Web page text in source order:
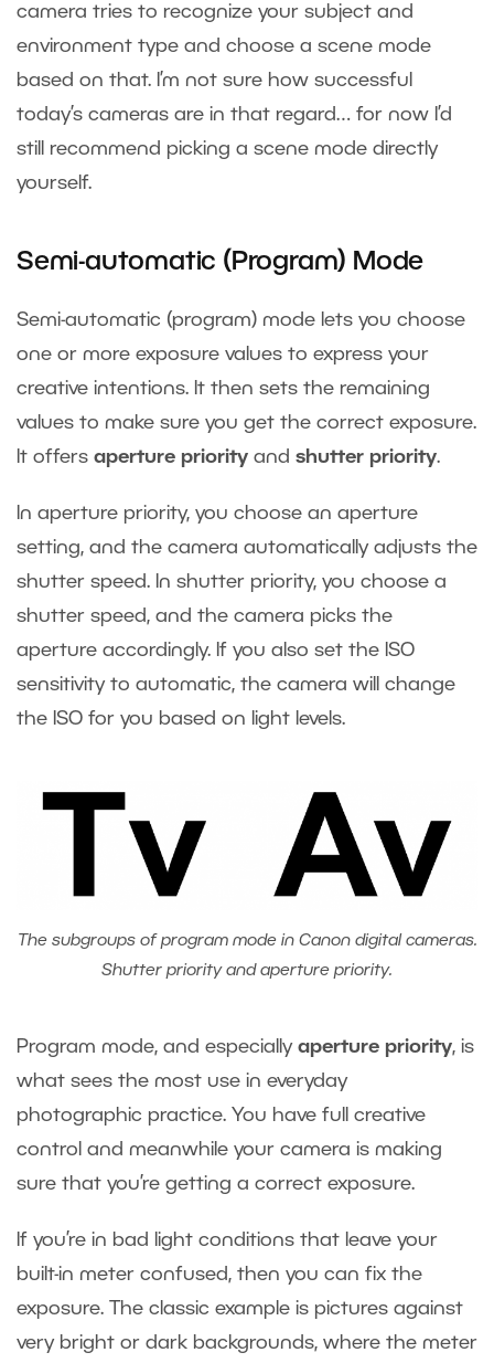
camera tries to recognize your subject and
environment type and choose a scene mode
based on that. I’m not sure how successful
today’s cameras are in that regard… for now I’d
still recommend picking a scene mode directly
yourself.
Semi-automatic (Program) Mode
Semi-automatic (program) mode lets you choose
one or more exposure values to express your
creative intentions. It then sets the remaining
values to make sure you get the correct exposure.
It offers aperture priority and shutter priority.
In aperture priority, you choose an aperture
setting, and the camera automatically adjusts the
shutter speed. In shutter priority, you choose a
shutter speed, and the camera picks the
aperture accordingly. If you also set the ISO
sensitivity to automatic, the camera will change
the ISO for you based on light levels.
The subgroups of program mode in Canon digital cameras.
Shutter priority and aperture priority.
Program mode, and especially aperture priority, is
what sees the most use in everyday
photographic practice. You have full creative
control and meanwhile your camera is making
sure that you’re getting a correct exposure.
If you’re in bad light conditions that leave your
built-in meter confused, then you can fix the
exposure. The classic example is pictures against
very bright or dark backgrounds, where the meter